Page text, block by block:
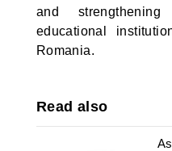
and strengthening
educational
Romania.
Read also